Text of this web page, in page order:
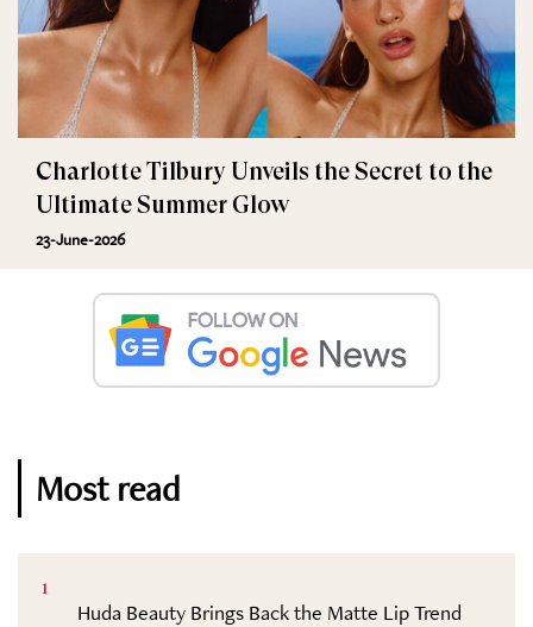
Charlotte Tilbury Unveils the Secret to the
Ultimate Summer Glow
23-June-2026
Most read
1
Huda Beauty Brings Back the Matte Lip Trend